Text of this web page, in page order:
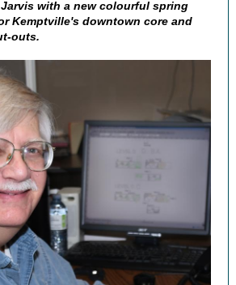
with a new colourful spring
Kemptville's downtown core and
outs.